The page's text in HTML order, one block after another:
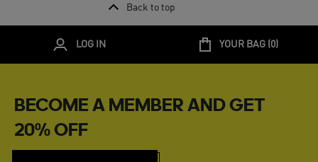
Back to top
LOG IN YOUR BAG ( 0)
BECOME A MEMBER AND GET
20% OFF